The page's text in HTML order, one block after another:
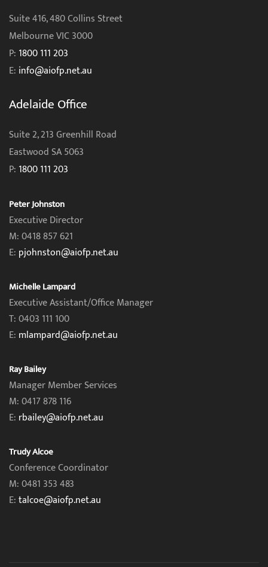
Suite 416, 480 Collins Street
Melbourne VIC 3000
P: 1800 111 203
E: info@aiofp.net.au
Adelaide Office
Suite 2, 213 Greenhill Road
Eastwood SA 5063
P: 1800 111 203
Peter Johnston
Executive Director
M: 0418 857 621
E: pjohnston@aiofp.net.au
Michelle Lampard
Executive Assistant/Office Manager
T: 0403 111 100
E: mlampard@aiofp.net.au
Ray Bailey
Manager Member Services
M: 0417 878 116
E: rbailey@aiofp.net.au
Trudy Alcoe
Conference Coordinator
M: 0481 353 483
E:talcoe@aiofp.net.au